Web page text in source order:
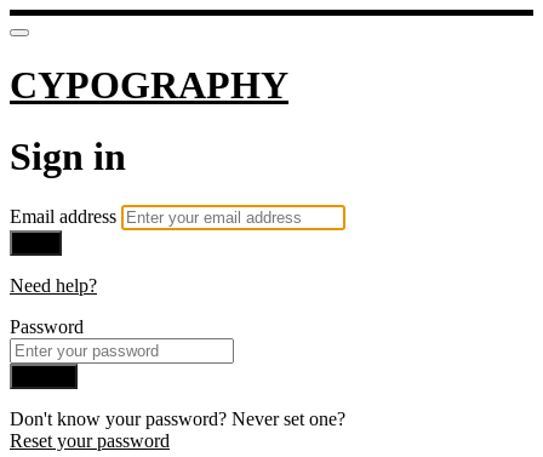
CYPOGRAPHY
Sign in
Email address
Need help?
Password
Don't know your password? Never set one?
Reset your password